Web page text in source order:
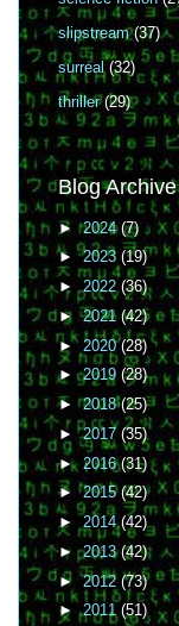
slipstream (37)
surreal (32)
thriller (29)
Blog Archive
►2024(7)
►2023 (19)
►2022(36)
►2021 (42)
► 2020(28)
►2019 (28)
►2018(25)
►2017 (35)
► 2016(31)
►2015(42)
►2014(42)
►2013(42)
►2012 (73)
►2011 (51)